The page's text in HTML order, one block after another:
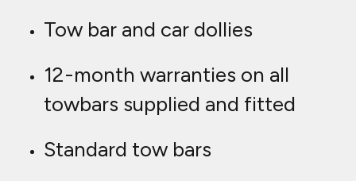
Tow bar and car dollies
12-month warranties on all
towbars supplied and fitted
Standard tow bars